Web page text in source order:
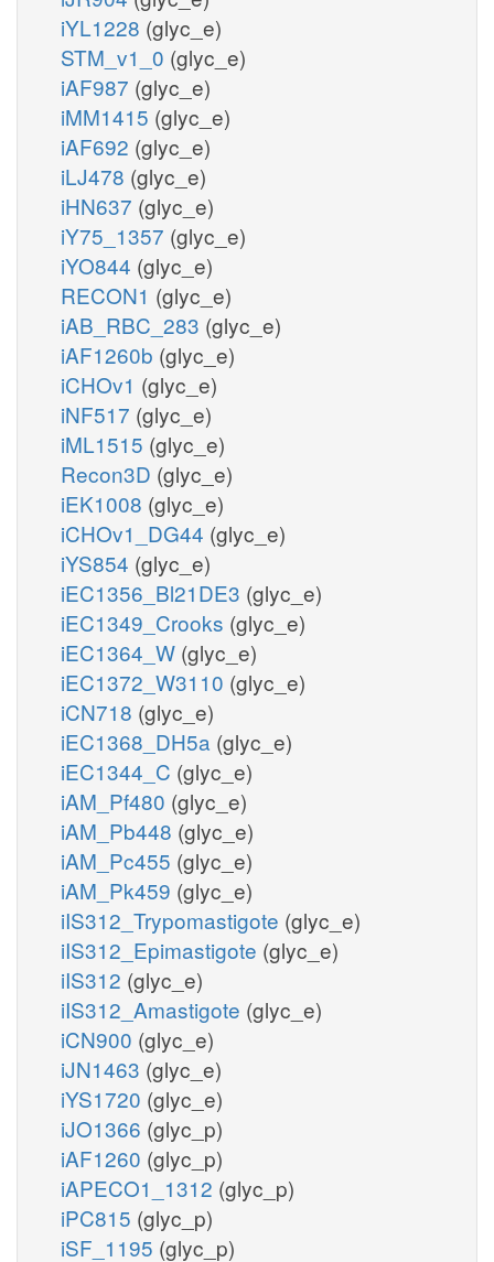
iYL1228 (glyc_e)
STM_v1_0 (glyc_e)
iAF987 (glyc_e)
iMM1415 (glyc_e)
iAF692 (glyc_e)
iLJ478 (glyc_e)
iHN637 (glyc_e)
iY75_1357 (glyc_e)
iYO844 (glyc_e)
RECON1 (glyc_e)
iAB_RBC_283 (glyc_e)
iAF1260b (glyc_e)
iCHOv1 (glyc_e)
iNF517 (glyc_e)
iML1515 (glyc_e)
Recon3D (glyc_e)
iEK1008 (glyc_e)
iCHOv1_DG44 (glyc_e)
iYS854 (glyc_e)
iEC1356_Bl21DE3 (glyc_e)
iEC1349_Crooks (glyc_e)
iEC1364_W (glyc_e)
iEC1372_W3110 (glyc_e)
iCN718 (glyc_e)
iEC1368_DH5a (glyc_e)
iEC1344_C (glyc_e)
iAM_Pf480 (glyc_e)
iAM_Pb448 (glyc_e)
iAM_Pc455 (glyc_e)
iAM_Pk459 (glyc_e)
iIS312_Trypomastigote (glyc_e)
iIS312_Epimastigote (glyc_e)
iIS312 (glyc_e)
iIS312_Amastigote (glyc_e)
iCN900 (glyc_e)
iJN1463 (glyc_e)
iYS1720 (glyc_e)
iJO1366 (glyc_p)
iAF1260 (glyc_p)
iAPECO1_1312 (glyc_p)
iPC815 (glyc_p)
iSF_1195 (glyc_p)